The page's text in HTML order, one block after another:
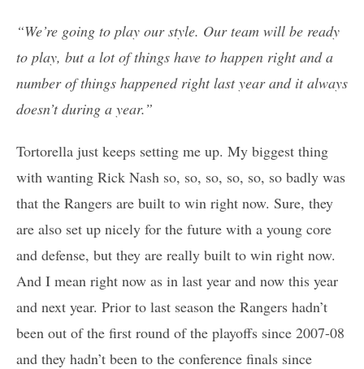
“We’re going to play our style. Our team will be ready
to play, but a lot of things have to happen right and a
number of things happened right last year and it always
doesn’t during a year.”
Tortorella just keeps setting me up. My biggest thing
with wanting Rick Nash so, so, so, so, so, so badly was
that the Rangers are built to win right now. Sure, they
are also set up nicely for the future with a young core
and defense, but they are really built to win right now.
And I mean right now as in last year and now this year
and next year. Prior to last season the Rangers hadn’t
been out of the first round of the playoffs since 2007-08
and they hadn’t been to the conference finals since